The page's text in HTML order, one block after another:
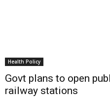
Health Policy
Govt plans to open
railway stations